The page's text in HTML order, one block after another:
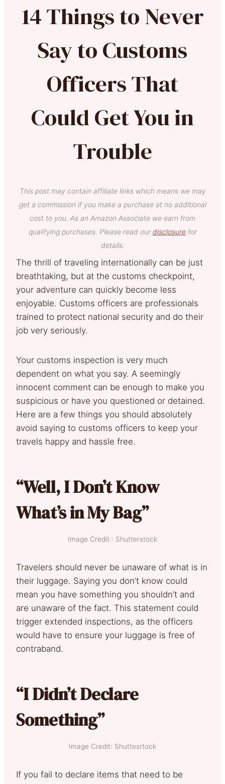
14 Things to Never
Say to Customs
Officers That
Could Get You in
Trouble
This post may contain affiliate links which means we may
get a commission if you make a purchase at no additional
cost to you. As an Amazon Associate we earn from
qualifying purchases. Please read our disclosurefor
details.
The thrill of traveling internationally can be just
breathtaking, but at the customs checkpoint,
your adventure can quickly become less
enjoyable. Customs officers are professionals
trained to protect national security and do their
job very seriously.
Your customs inspection is very much
dependent on what you say. A seemingly
innocent comment can be enough to make you
suspicious or have you questioned or detained.
Here are a few things you should absolutely
avoid saying to customs officers to keep your
travels happy and hassle free.
“Well, I Don’t Know
What’s in My Bag”
Image Credit : Shutterstock
Travelers should never be unaware of what is in
their luggage. Saying you don’t know could
mean you have something you shouldn’t and
are unaware of the fact. This statement could
trigger extended inspections, as the officers
would have to ensure your luggage is free of
contraband.
“I Didn’t Declare
Something”
Image Credit: Shuttesrtock
If you fail to declare items that need to be